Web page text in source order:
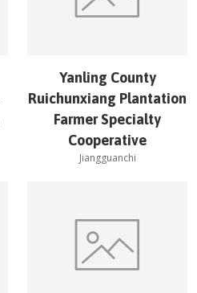
Yanling County
Ruichunxiang Plantation
Farmer Specialty
Cooperative
Jiangguanchi